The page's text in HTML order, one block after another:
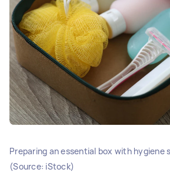
Preparing an essential box with hygiene
(Source: iStock)